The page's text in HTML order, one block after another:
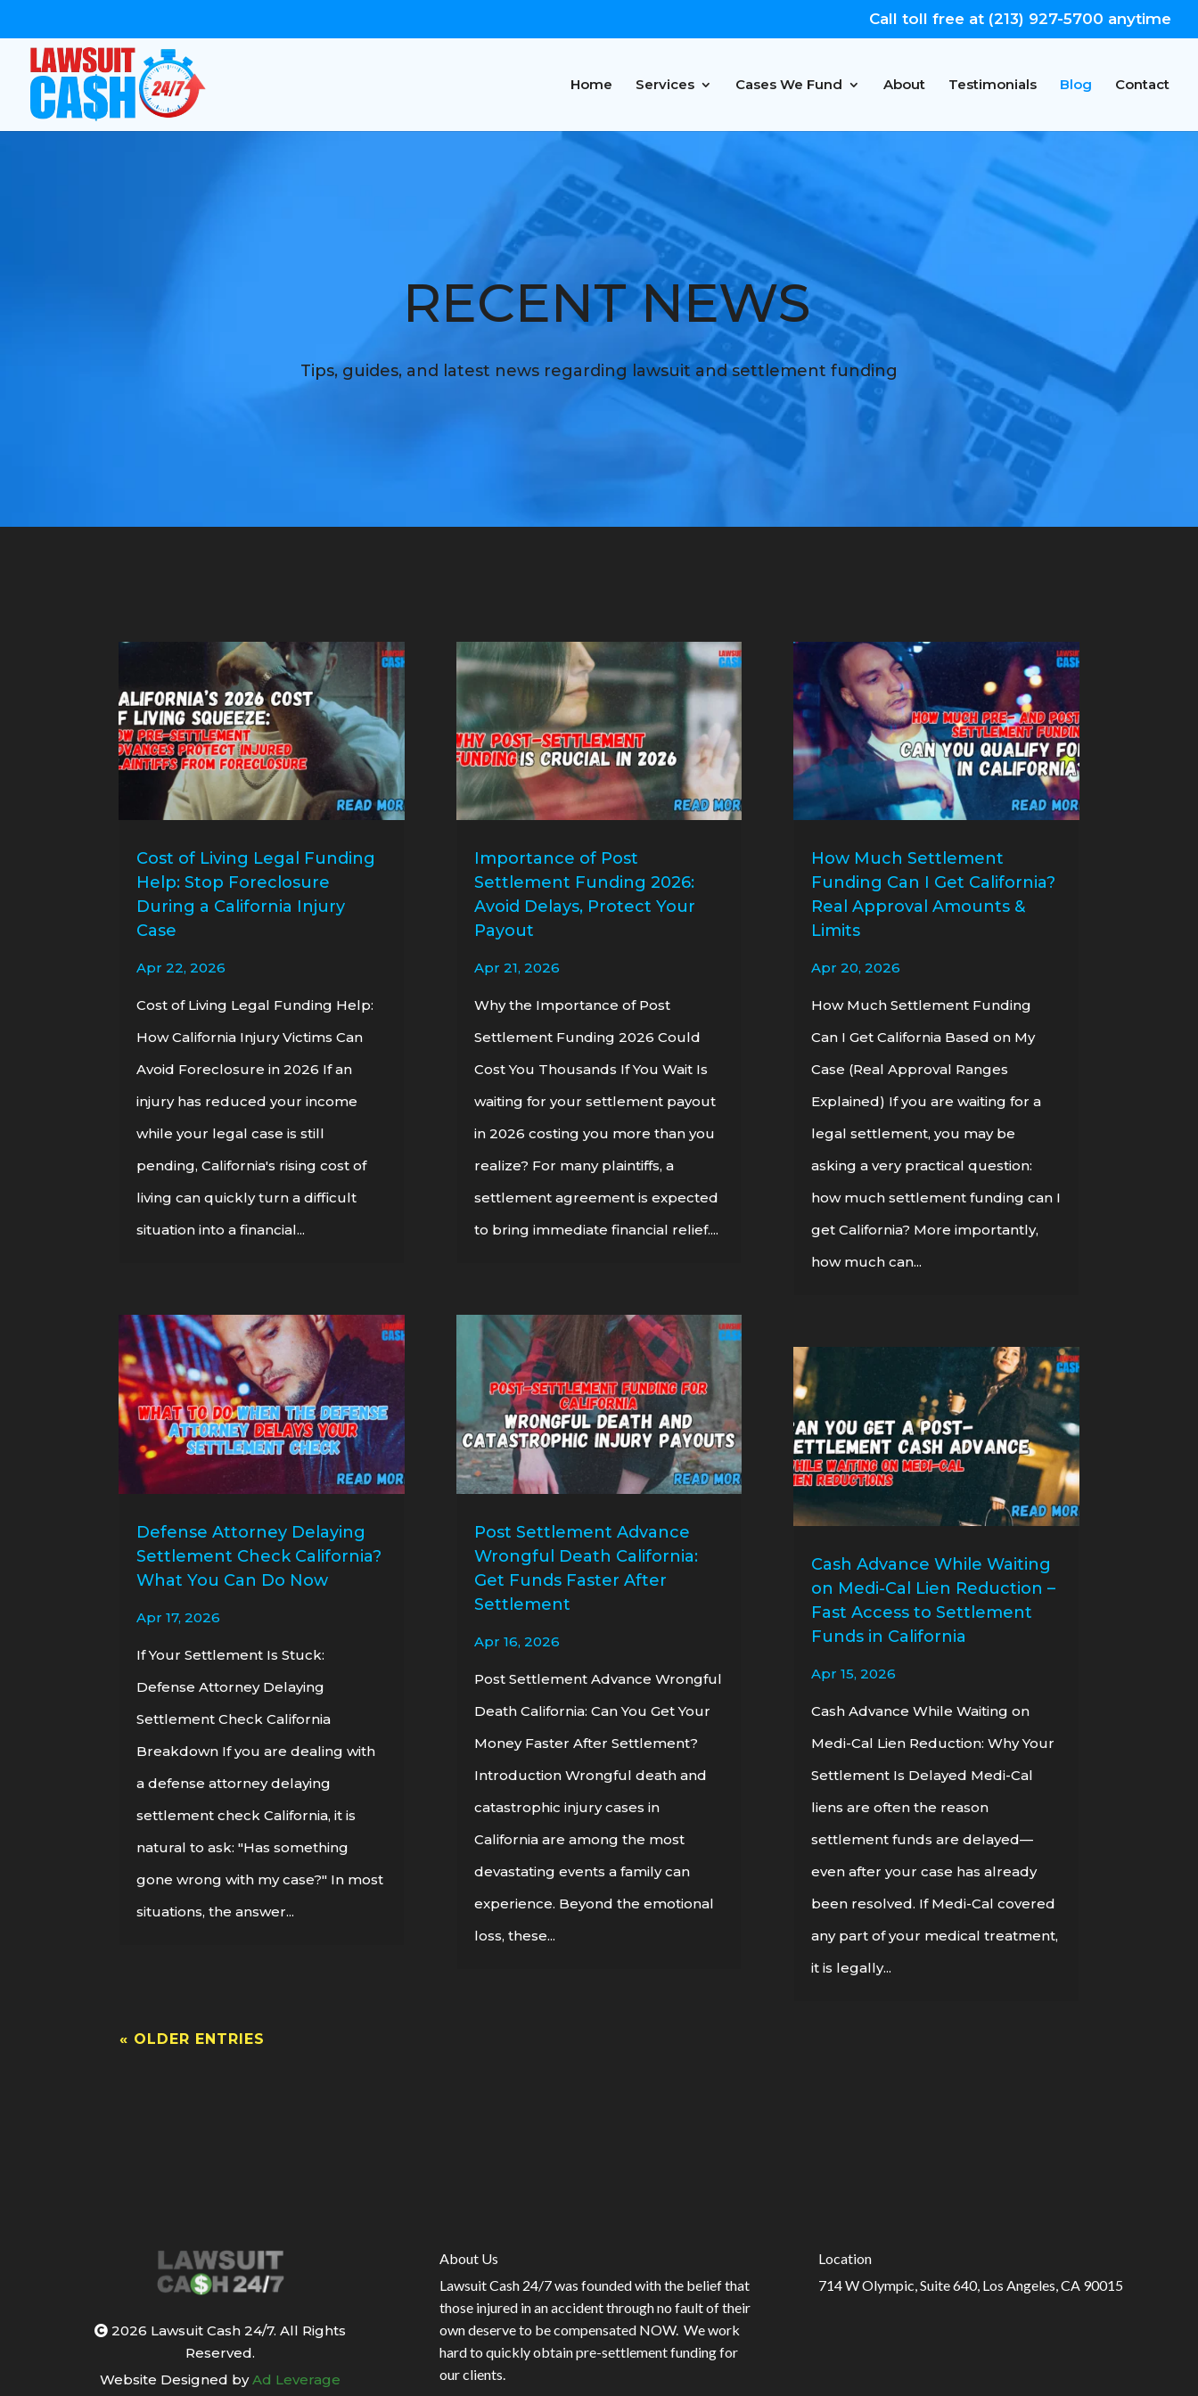
Call toll free at (213) 927-5700 anytime
Home Services Cases We Fund About Testimonials Blog Contact
RECENT NEWS
Tips, guides, and latest news regarding lawsuit and settlement funding
Cost of Living Legal Funding
Help: Stop Foreclosure
During a California Injury
Case
Apr 22, 2026
Cost of Living Legal Funding Help:
How California Injury Victims Can
Avoid Foreclosure in 2026 If an
injury has reduced your income
while your legal case is still
pending, California's rising cost of
living can quickly turn a difficult
situation into a financial...
Defense Attorney Delaying
Settlement Check California?
What You Can Do Now
Apr 17, 2026
If Your Settlement Is Stuck:
Defense Attorney Delaying
Settlement Check California
Breakdown If you are dealing with
a defense attorney delaying
settlement check California, it is
natural to ask: "Has something
gone wrong with my case?" In most
situations, the answer...
Importance of Post
Settlement Funding 2026:
Avoid Delays, Protect Your
Payout
Apr 21, 2026
Why the Importance of Post
Settlement Funding 2026 Could
Cost You Thousands If You Wait Is
waiting for your settlement payout
in 2026 costing you more than you
realize? For many plaintiffs, a
settlement agreement is expected
to bring immediate financial relief....
Post Settlement Advance
Wrongful Death California:
Get Funds Faster After
Settlement
Apr 16, 2026
Post Settlement Advance Wrongful
Death California: Can You Get Your
Money Faster After Settlement?
Introduction Wrongful death and
catastrophic injury cases in
California are among the most
devastating events a family can
experience. Beyond the emotional
loss, these...
How Much Settlement
Funding Can I Get California?
Real Approval Amounts &
Limits
Apr 20, 2026
How Much Settlement Funding
Can I Get California Based on My
Case (Real Approval Ranges
Explained) If you are waiting for a
legal settlement, you may be
asking a very practical question:
how much settlement funding can I
get California? More importantly,
how much can...
Cash Advance While Waiting
on Medi-Cal Lien Reduction –
Fast Access to Settlement
Funds in California
Apr 15, 2026
Cash Advance While Waiting on
Medi-Cal Lien Reduction: Why Your
Settlement Is Delayed Medi-Cal
liens are often the reason
settlement funds are delayed—
even after your case has already
been resolved. If Medi-Cal covered
any part of your medical treatment,
it is legally...
« OLDER ENTRIES
2026 Lawsuit Cash 24/7. All Rights
Reserved.
Website Designed byAd Leverage
About Us
Lawsuit Cash 24/7 was founded with the belief that
those injured in an accident through no fault of their
own deserve to be compensated NOW. We work
hard to quickly obtain pre-settlement funding for
our clients.
Location
714 W Olympic, Suite 640, Los Angeles, CA 90015